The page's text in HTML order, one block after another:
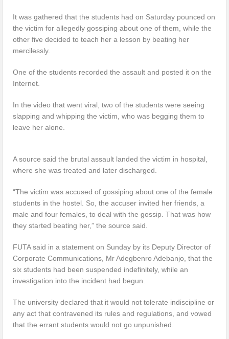
It was gathered that the students had on Saturday pounced on
the victim for allegedly gossiping about one of them, while the
other five decided to teach her a lesson by beating her
mercilessly.
One of the students recorded the assault and posted it on the
Internet.
In the video that went viral, two of the students were seeing
slapping and whipping the victim, who was begging them to
leave her alone.
A source said the brutal assault landed the victim in hospital,
where she was treated and later discharged.
“The victim was accused of gossiping about one of the female
students in the hostel. So, the accuser invited her friends, a
male and four females, to deal with the gossip. That was how
they started beating her,” the source said.
FUTA said in a statement on Sunday by its Deputy Director of
Corporate Communications, Mr Adegbenro Adebanjo, that the
six students had been suspended indefinitely, while an
investigation into the incident had begun.
The university declared that it would not tolerate indiscipline or
any act that contravened its rules and regulations, and vowed
that the errant students would not go unpunished.